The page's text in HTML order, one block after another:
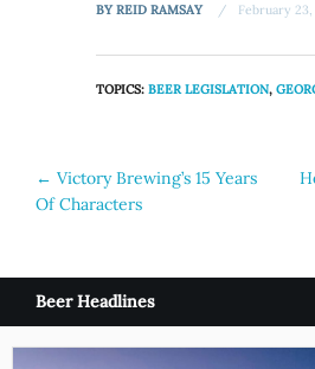
BYREID RAMSAY February 23,
TOPICS:BEER LEGISLATION,
Post
navigation
← Victory Brewing’s 15 Years
Of Characters
Beer Headlines